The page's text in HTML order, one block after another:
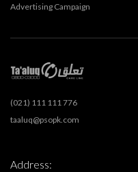
Advertising Campaign
(021) 111 111 776
taaluq@psopk.com
Address: